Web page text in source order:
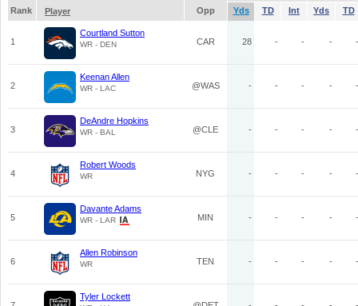
Rank
Player Opp Yds TD Int Yds TD
1
Courtland Sutton
WR - DEN CAR 28 - - - -
2
Keenan Allen
WR - LAC @WAS - - - - -
3
DeAndre Hopkins
WR - BAL @CLE - - - - -
4
Robert Woods
WR NYG - - - - -
5
Davante Adams
WR - LAR MIN - - - - -
6
Allen Robinson
WR TEN - - - - -
Tyler Lockett